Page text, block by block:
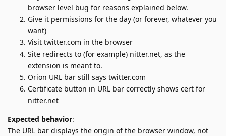
browser level bug for reasons explained below.
Give it permissions for the day (or forever, whatever you
want)
Visit twitter.com in the browser
Site redirects to (for example) nitter.net, as the
extension is meant to.
Orion URL bar still says twitter.com
Certificate button in URL bar correctly shows cert for
nitter.net
Expected behavior:
The URL bar displays the origin of the browser window, not